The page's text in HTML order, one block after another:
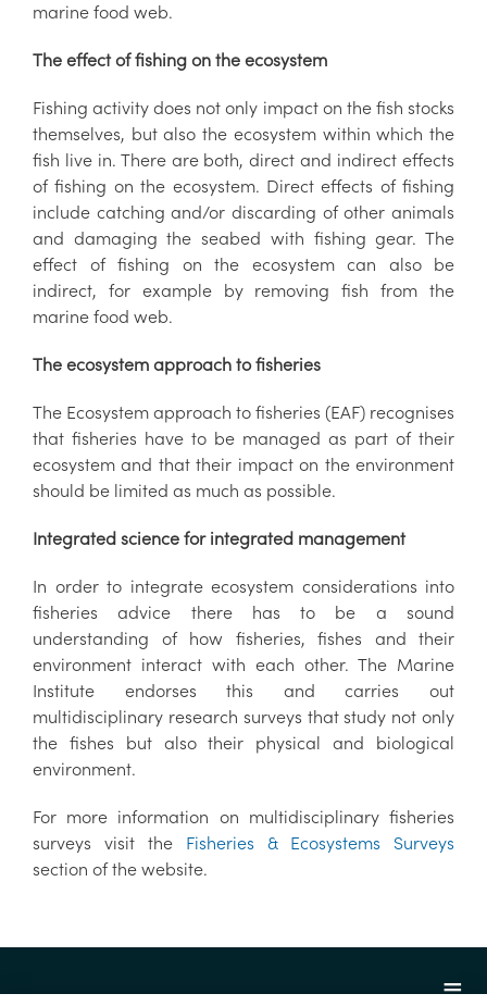
marine food web.
The effect of fishing on the ecosystem
Fishing activity does not only impact on the fish stocks
themselves, but also the ecosystem within which the
fish live in. There are both, direct and indirect effects
of fishing on the ecosystem. Direct effects of fishing
include catching and/or discarding of other animals
and damaging the seabed with fishing gear. The
effect of fishing on the ecosystem can also be
indirect, for example by removing fish from the
marine food web.
The ecosystem approach to fisheries
The Ecosystem approach to fisheries (EAF) recognises
that fisheries have to be managed as part of their
ecosystem and that their impact on the environment
should be limited as much as possible.
Integrated science for integrated management
In order to integrate ecosystem considerations into
fisheries advice there has to be a sound
understanding of how fisheries, fishes and their
environment interact with each other. The Marine
Institute endorses this and carries out
multidisciplinary research surveys that study not only
the fishes but also their physical and biological
environment.
For more information on multidisciplinary fisheries
surveys visit the Fisheries & Ecosystems Surveys
section of the website.